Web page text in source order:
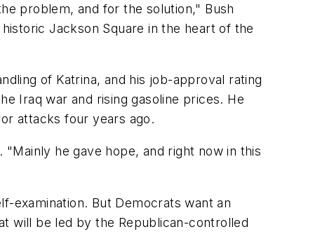
problem, and for the solution," Bush
Jackson Square in the heart of the
of Katrina, and his job-approval rating
Iraq war and rising gasoline prices. He
attacks four years ago.
he gave hope, and right now in this
examination. But Democrats want an
will be led by the Republican-controlled